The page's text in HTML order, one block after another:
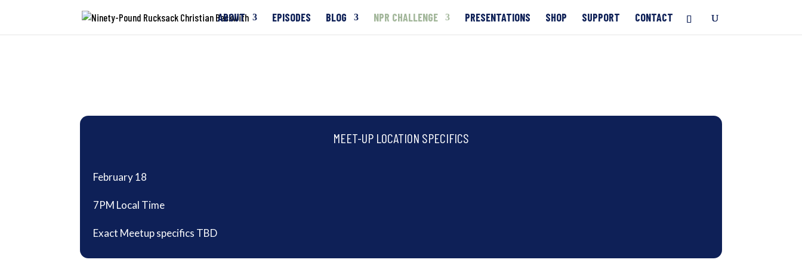
ABOUT EPISODES BLOG NPR CHALLENGE PRESENTATIONS SHOP SUPPORT CONTACT
MEET-UP LOCATION SPECIFICS
February 18
7PM Local Time
Exact Meetup specifics TBD